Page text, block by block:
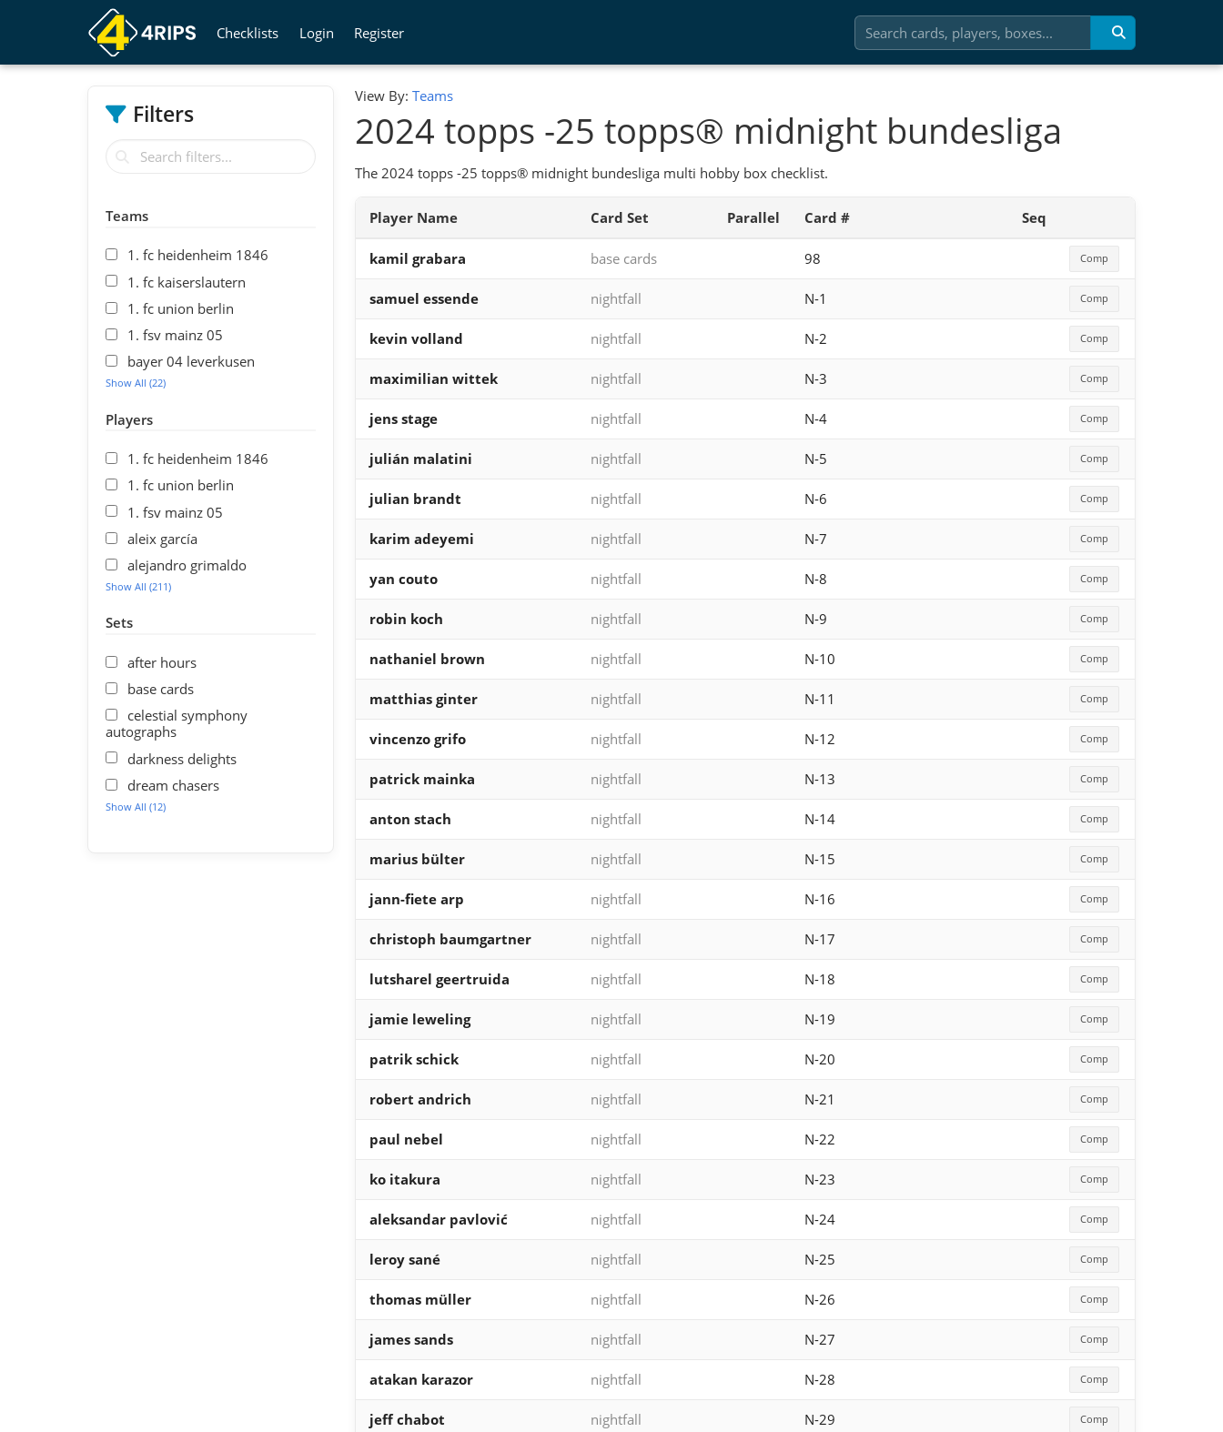
Checklists Login Register
Filters
Teams
1. fc heidenheim 1846
1. fc kaiserslautern
1. fc union berlin
1. fsv mainz 05
bayer 04 leverkusen
Show All (22)
Players
1. fc heidenheim 1846
1. fc union berlin
1. fsv mainz 05
aleix garcía
alejandro grimaldo
Show All (211)
Sets
after hours
base cards
celestial symphony
autographs
darkness delights
dream chasers
Show All (12)
View By: Teams
2024 topps -25 topps® midnight bundesliga
The 2024 topps -25 topps® midnight bundesliga multi hobby box checklist.
Player Name Card Set Parallel Card # Seq
kamil grabara base cards 98 Comp
samuel essende nightfall N-1 Comp
kevin volland nightfall N-2 Comp
maximilian wittek nightfall N-3 Comp
jens stage nightfall N-4 Comp
julián malatini nightfall N-5 Comp
julian brandt nightfall N-6 Comp
karim adeyemi nightfall N-7 Comp
yan couto nightfall N-8 Comp
robin koch nightfall N-9 Comp
nathaniel brown nightfall N-10 Comp
matthias ginter nightfall N-11 Comp
vincenzo grifo nightfall N-12 Comp
patrick mainka nightfall N-13 Comp
anton stach nightfall N-14 Comp
marius bülter nightfall N-15 Comp
jann-fiete arp nightfall N-16 Comp
christoph baumgartner nightfall N-17 Comp
lutsharel geertruida nightfall N-18 Comp
jamie leweling nightfall N-19 Comp
patrik schick nightfall N-20 Comp
robert andrich nightfall N-21 Comp
paul nebel nightfall N-22 Comp
ko itakura nightfall N-23 Comp
aleksandar pavlović nightfall N-24 Comp
leroy sané nightfall N-25 Comp
thomas müller nightfall N-26 Comp
james sands nightfall N-27 Comp
atakan karazor nightfall N-28 Comp
jeff chabot nightfall N-29 Comp